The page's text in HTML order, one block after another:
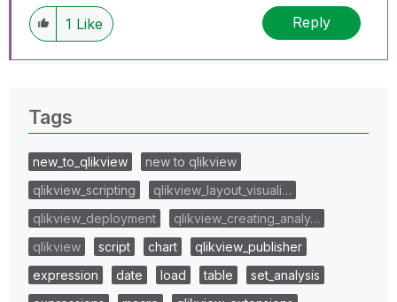
1 Like Reply
Tags
new_to_qlikview
new to qlikview
qlikview_scripting
qlikview_layout_visuali…
qlikview_deployment
qlikview_creating_analy…
qlikview
script chart
qlikview_publisher
expression
date load table
set_analysis